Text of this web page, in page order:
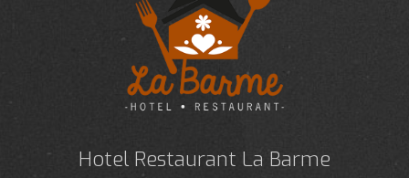
Hotel Restaurant La Barme